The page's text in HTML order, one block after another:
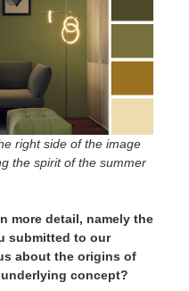
right side of the image
the spirit of the summer
more detail, namely the
submitted to our
about the origins of
concept?